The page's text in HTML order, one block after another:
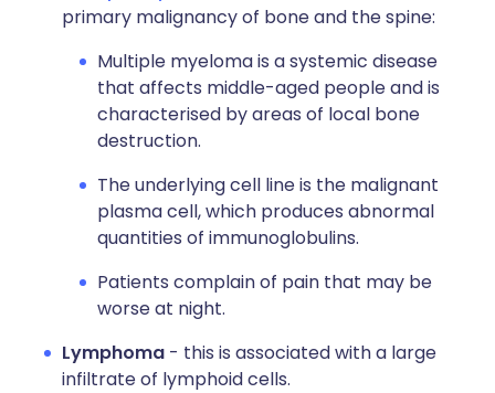
primary malignancy of bone and the spine:
Multiple myeloma is a systemic disease
that affects middle-aged people and is
characterised by areas of local bone
destruction.
The underlying cell line is the malignant
plasma cell, which produces abnormal
quantities of immunoglobulins.
Patients complain of pain that may be
worse at night.
Lymphoma - this is associated with a large
infiltrate of lymphoid cells.